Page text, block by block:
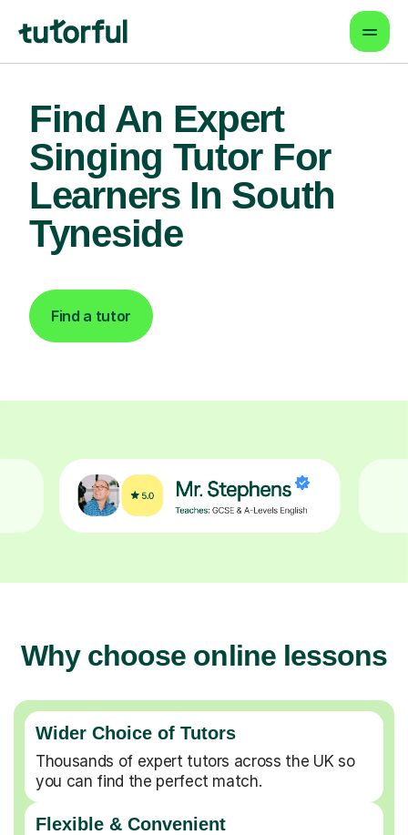
Find An Expert
Singing Tutor For
Learners In South
Tyneside
Find a tutor
Why choose online lessons
Wider Choice of Tutors
Thousands of expert tutors across the UK so
you can find the perfect match.
Flexible & Convenient